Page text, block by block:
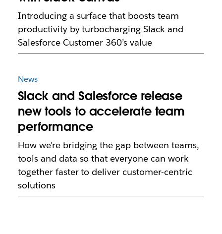
Introducing a surface that boosts team
productivity by turbocharging Slack and
Salesforce Customer 360’s value
News
Slack and Salesforce release
new tools to accelerate team
performance
How we’re bridging the gap between teams,
tools and data so that everyone can work
together faster to deliver customer-centric
solutions